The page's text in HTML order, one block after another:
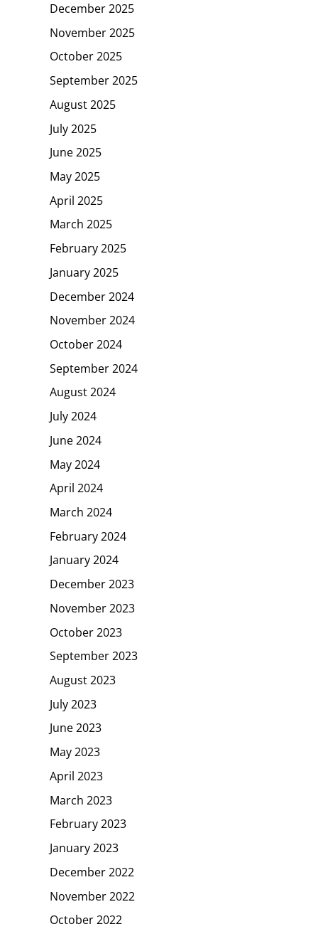
December 2025
November 2025
October 2025
September 2025
August 2025
July 2025
June 2025
May 2025
April 2025
March 2025
February 2025
January 2025
December 2024
November 2024
October 2024
September 2024
August 2024
July 2024
June 2024
May 2024
April 2024
March 2024
February 2024
January 2024
December 2023
November 2023
October 2023
September 2023
August 2023
July 2023
June 2023
May 2023
April 2023
March 2023
February 2023
January 2023
December 2022
November 2022
October 2022